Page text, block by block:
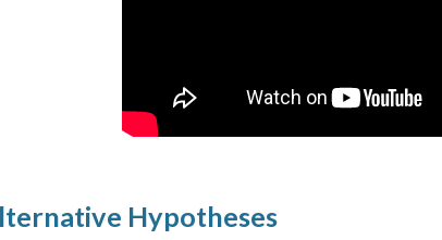
Hypotheses